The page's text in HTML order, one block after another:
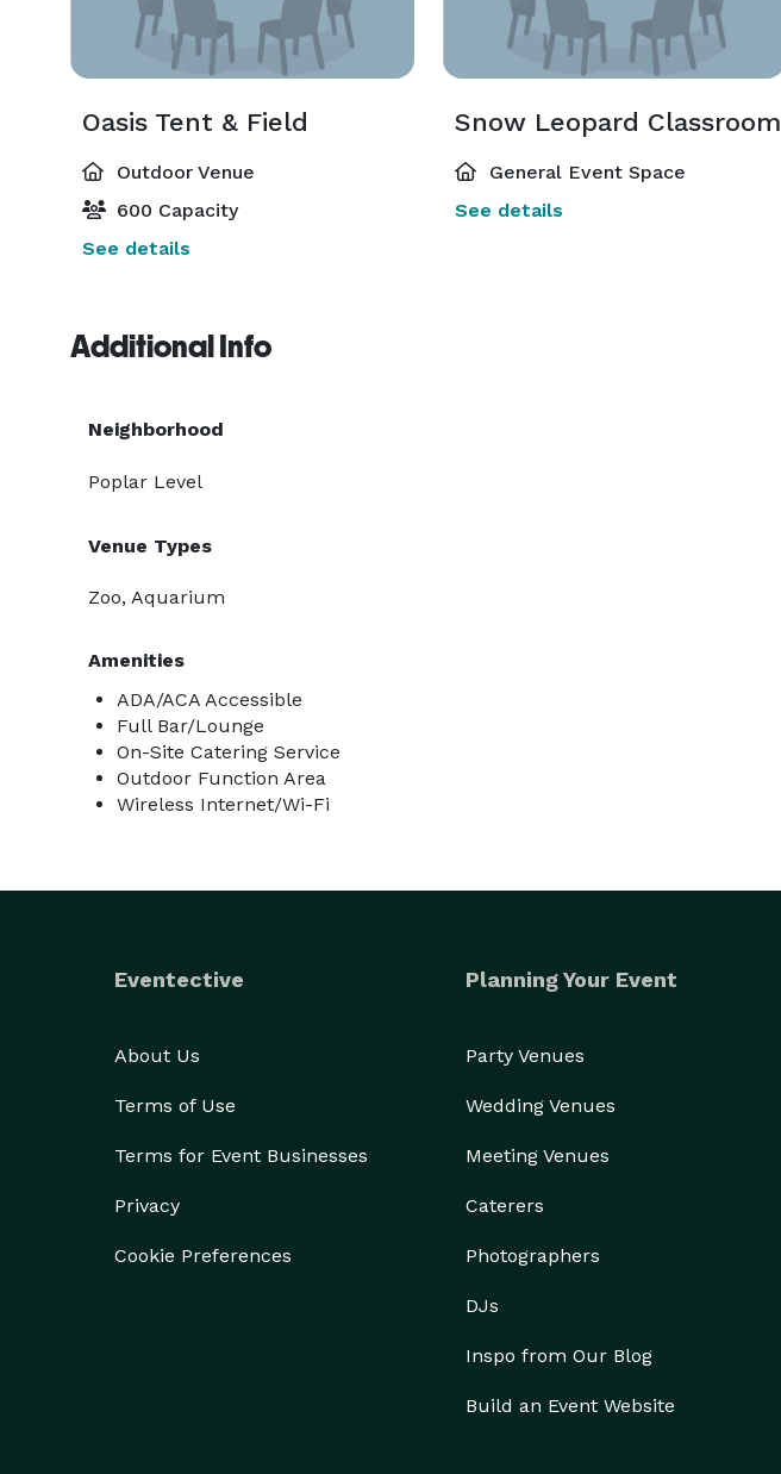
Oasis Tent & Field
Outdoor Venue
600 Capacity
See details
Snow Leopard Classroom
General Event Space
See details
Additional Info
Neighborhood
Poplar Level
Venue Types
Zoo, Aquarium
Amenities
ADA/ACA Accessible
Full Bar/Lounge
On-Site Catering Service
Outdoor Function Area
Wireless Internet/Wi-Fi
Eventective
About Us
Terms of Use
Terms for Event Businesses
Privacy
Cookie Preferences
Planning Your Event
Party Venues
Wedding Venues
Meeting Venues
Caterers
Photographers
DJs
Inspo from Our Blog
Build an Event Website